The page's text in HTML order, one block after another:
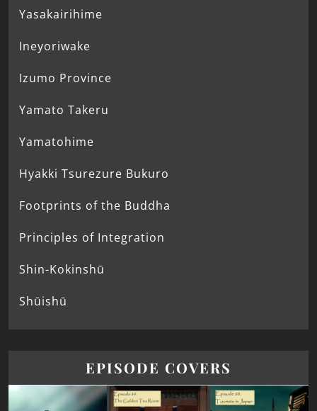
Yasakairihime
Ineyoriwake
Izumo Province
Yamato Takeru
Yamatohime
Hyakki Tsurezure Bukuro
Footprints of the Buddha
Principles of Integration
Shin-Kokinshū
Shūishū
EPISODE COVERS